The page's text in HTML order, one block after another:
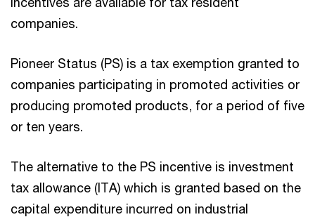
companies.
Pioneer Status (PS) is a tax exemption granted to
companies participating in promoted activities or
producing promoted products, for a period of five
or ten years.
The alternative to the PS incentive is investment
tax allowance (ITA) which is granted based on the
capital expenditure incurred on industrial